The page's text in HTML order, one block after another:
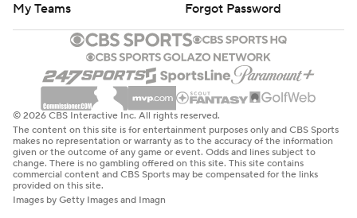
My Teams
Forgot Password
© 2026 CBS Interactive Inc. All rights reserved.
The content on this site is for entertainment purposes only and CBS Sports
makes no representation or warranty as to the accuracy of the information
given or the outcome of any game or event. Odds and lines subject to
change. There is no gambling offered on this site. This site contains
commercial content and CBS Sports may be compensated for the links
provided on this site.
Images by Getty Images and Imagn